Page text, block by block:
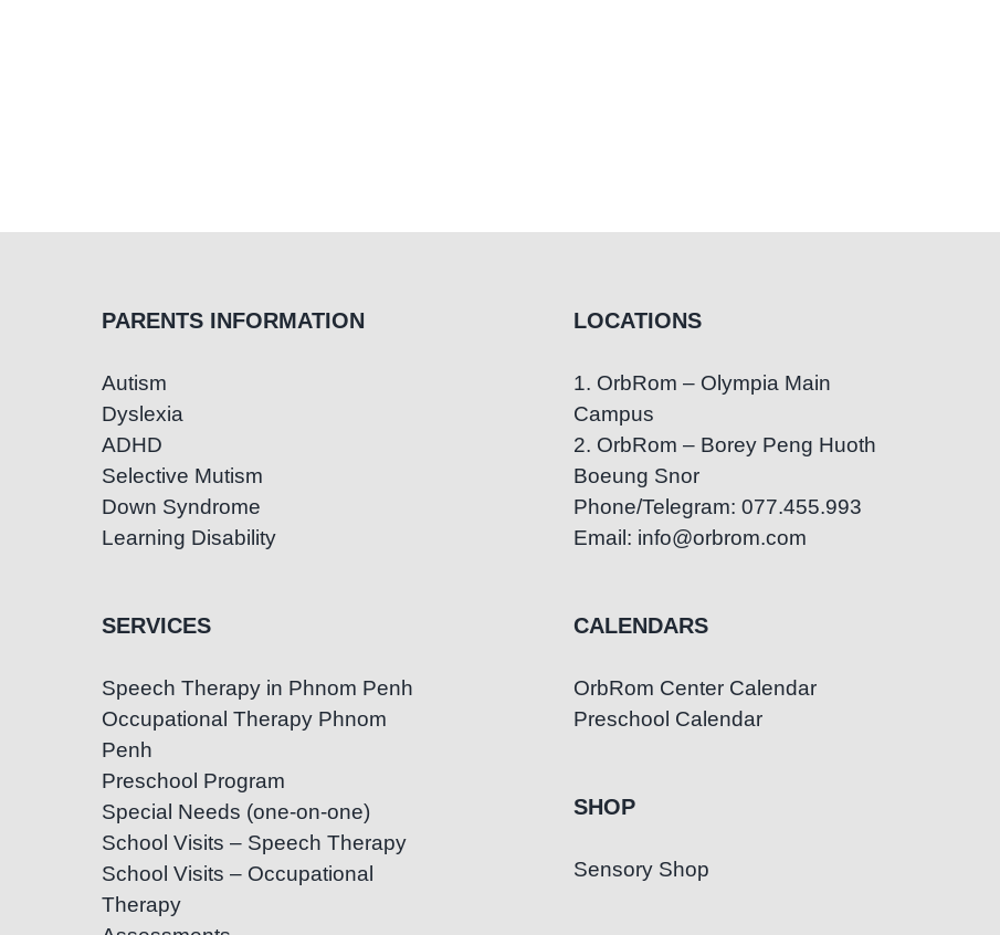
PARENTS INFORMATION
Autism
Dyslexia
ADHD
Selective Mutism
Down Syndrome
Learning Disability
SERVICES
Speech Therapy in Phnom Penh
Occupational Therapy Phnom
Penh
Preschool Program
Special Needs (one-on-one)
School Visits – Speech Therapy
School Visits – Occupational
Therapy
LOCATIONS
1. OrbRom – Olympia Main
Campus
2. OrbRom – Borey Peng Huoth
Boeung Snor
Phone/Telegram: 077.455.993
Email: info@orbrom.com
CALENDARS
OrbRom Center Calendar
Preschool Calendar
SHOP
Sensory Shop